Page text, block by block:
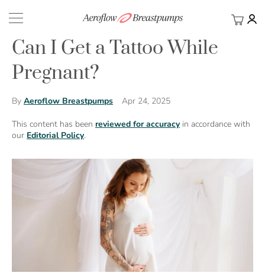
My
Can I Get a Tattoo While
Pregnant?
By Aeroflow Breastpumps Apr 24, 2025
This content has been reviewed for accuracy in accordance with
our Editorial Policy.